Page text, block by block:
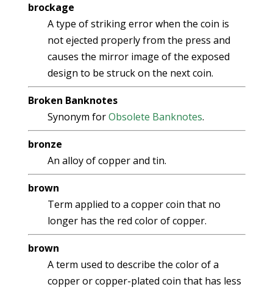
brockage
A type of striking error when the coin is
not ejected properly from the press and
causes the mirror image of the exposed
design to be struck on the next coin.
Broken Banknotes
Synonym forObsolete Banknotes.
bronze
An alloy of copper and tin.
brown
Term applied to a copper coin that no
longer has the red color of copper.
brown
A term used to describe the color of a
copper or copper-plated coin that has less